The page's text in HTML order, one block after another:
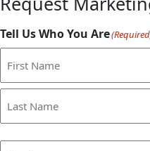
Tell Us Who You Are
First